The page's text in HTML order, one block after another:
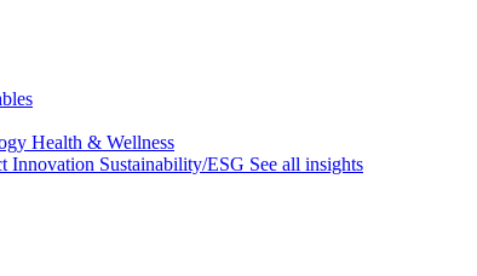
Health & Wellness
Innovation Sustainability/ESG See all insights